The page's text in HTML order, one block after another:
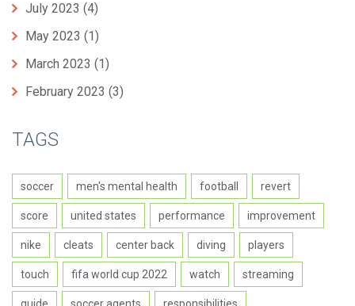
July 2023 (4)
May 2023 (1)
March 2023 (1)
February 2023 (3)
TAGS
soccer men's mental health football revert
score united states performance improvement
nike cleats center back diving players
touch fifa world cup 2022 watch streaming